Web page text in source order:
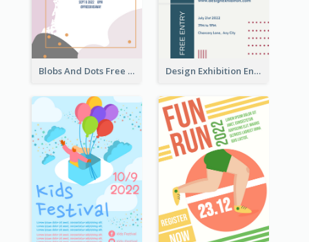
Blobs And Dots Free Giveaway Flyer Design Exhibition Entry Flyer